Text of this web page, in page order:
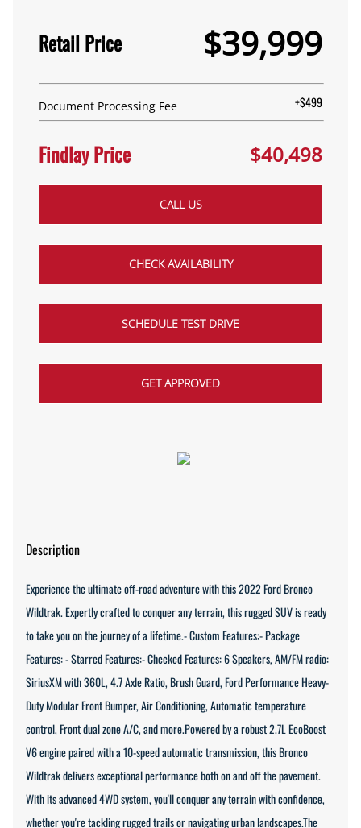
Retail Price $39,999
Document Processing Fee +$499
Findlay Price $40,498
CALL US
CHECK AVAILABILITY
SCHEDULE TEST DRIVE
GET APPROVED
Description
Experience the ultimate off-road adventure with this 2022 Ford Bronco
Wildtrak. Expertly crafted to conquer any terrain, this rugged SUV is ready
to take you on the journey of a lifetime.- Custom Features:- Package
Features: - Starred Features:- Checked Features: 6 Speakers, AM/FM radio:
SiriusXM with 360L, 4.7 Axle Ratio, Brush Guard, Ford Performance Heavy-
Duty Modular Front Bumper, Air Conditioning, Automatic temperature
control, Front dual zone A/C, and more.Powered by a robust 2.7L EcoBoost
V6 engine paired with a 10-speed automatic transmission, this Bronco
Wildtrak delivers exceptional performance both on and off the pavement.
With its advanced 4WD system, you'll conquer any terrain with confidence,
whether you're tackling rugged trails or navigating urban landscapes.The